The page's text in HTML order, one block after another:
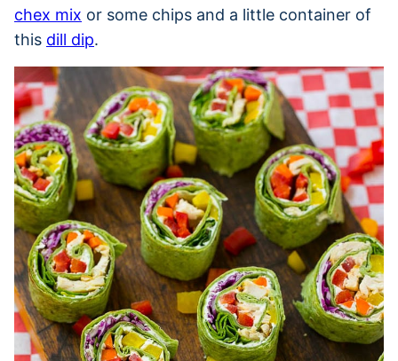
chex mix or some chips and a little container of
this dill dip.